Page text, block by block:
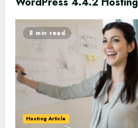
8 min read
Hosting Article